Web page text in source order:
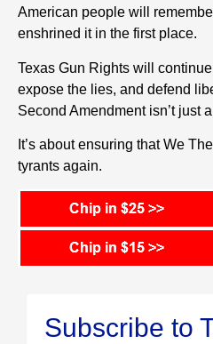
American people will
enshrined it in the first place.
Texas Gun Rights will
expose the lies, and defend
Second Amendment isn’t just
It’s about ensuring that We
tyrants again.
Subscribe to